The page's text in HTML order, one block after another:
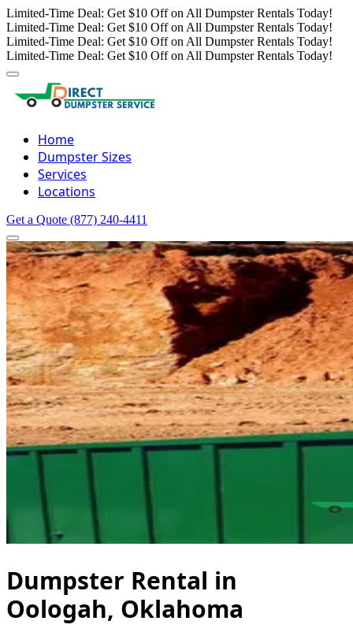
Limited-Time Deal: Get $10 Off on All Dumpster Rentals Today!
Limited-Time Deal: Get $10 Off on All Dumpster Rentals Today!
Limited-Time Deal: Get $10 Off on All Dumpster Rentals Today!
Limited-Time Deal: Get $10 Off on All Dumpster Rentals Today!
Home
Dumpster Sizes
Services
Locations
Get a Quote (877) 240-4411
Dumpster Rental in
Oologah, Oklahoma